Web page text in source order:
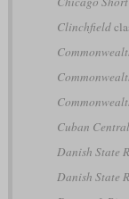
Clinchfield
Cuban
Danish State
Danish State